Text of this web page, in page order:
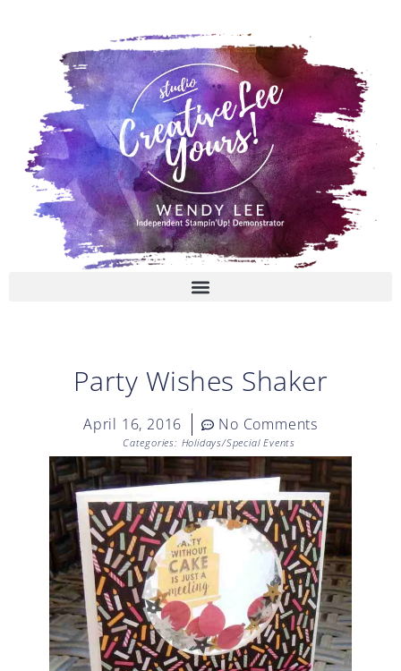
Party Wishes Shaker
April 16, 2016 No Comments
Categories: Holidays/Special Events